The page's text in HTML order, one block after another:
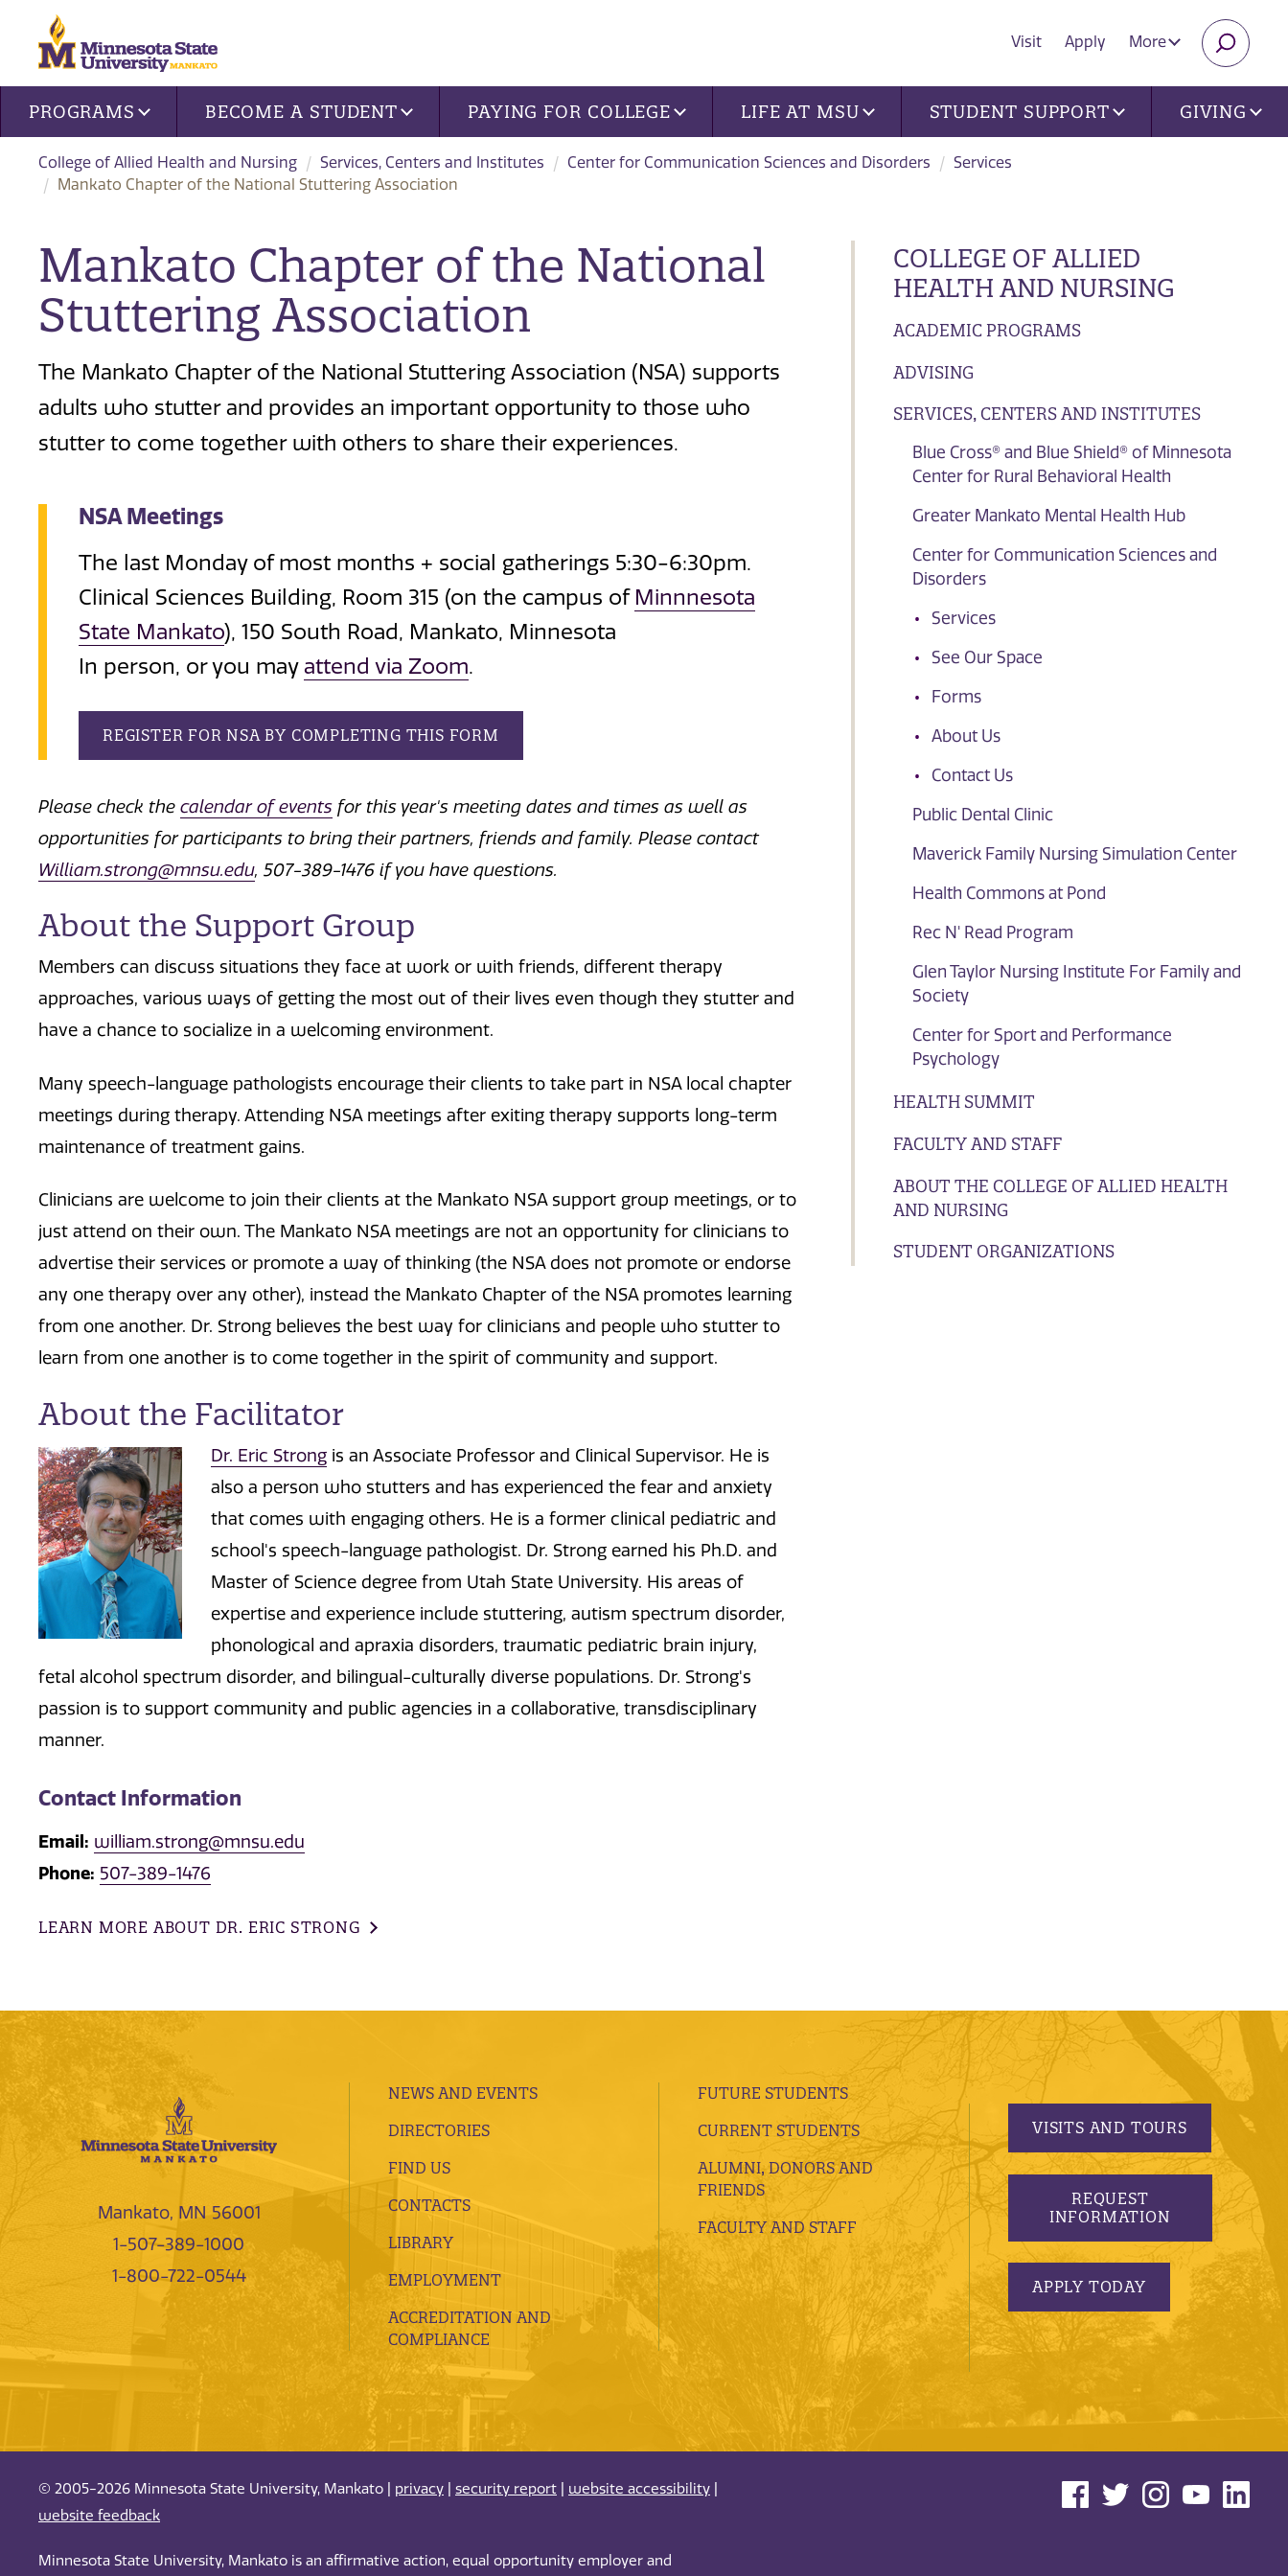
Visit Apply More
Site navigation
PROGRAMS BECOME A STUDENT PAYING FOR COLLEGE LIFE AT MSU STUDENT SUPPORT GIVING
College of Allied Health and Nursing Services, Centers and Institutes Center for Communication Sciences and Disorders
Services
Mankato Chapter of the National Stuttering Association
COLLEGE OF ALLIED
HEALTH AND NURSING
ACADEMIC PROGRAMS
ADVISING
SERVICES, CENTERS AND INSTITUTES
Blue Cross® and Blue Shield® of Minnesota
Center for Rural Behavioral Health
Greater Mankato Mental Health Hub
Center for Communication Sciences and
Disorders
Services
See Our Space
Forms
About Us
Contact Us
Public Dental Clinic
Maverick Family Nursing Simulation Center
Health Commons at Pond
Rec N' Read Program
Glen Taylor Nursing Institute For Family and
Society
Center for Sport and Performance
Psychology
HEALTH SUMMIT
FACULTY AND STAFF
ABOUT THE COLLEGE OF ALLIED HEALTH
AND NURSING
STUDENT ORGANIZATIONS
Mankato Chapter of the National
Stuttering Association
The Mankato Chapter of the National Stuttering Association (NSA) supports
adults who stutter and provides an important opportunity to those who
stutter to come together with others to share their experiences.
NSA Meetings
The last Monday of most months + social gatherings 5:30-6:30pm.
Clinical Sciences Building, Room 315 (on the campus of Minnnesota
State Mankato), 150 South Road, Mankato, Minnesota
In person, or you mayattend via Zoom.
REGISTER FOR NSA BY COMPLETING THIS FORM
Please check the calendar of events for this year's meeting dates and times as well as
opportunities for participants to bring their partners, friends and family. Please contact
William.strong@mnsu.edu, 507-389-1476 if you have questions.
About the Support Group
Members can discuss situations they face at work or with friends, different therapy
approaches, various ways of getting the most out of their lives even though they stutter and
have a chance to socialize in a welcoming environment.
Many speech-language pathologists encourage their clients to take part in NSA local chapter
meetings during therapy. Attending NSA meetings after exiting therapy supports long-term
maintenance of treatment gains.
Clinicians are welcome to join their clients at the Mankato NSA support group meetings, or to
just attend on their own. The Mankato NSA meetings are not an opportunity for clinicians to
advertise their services or promote a way of thinking (the NSA does not promote or endorse
any one therapy over any other), instead the Mankato Chapter of the NSA promotes learning
from one another. Dr. Strong believes the best way for clinicians and people who stutter to
learn from one another is to come together in the spirit of community and support.
About the Facilitator
Dr. Eric Strong is an Associate Professor and Clinical Supervisor. He is
also a person who stutters and has experienced the fear and anxiety
that comes with engaging others. He is a former clinical pediatric and
school's speech-language pathologist. Dr. Strong earned his Ph.D. and
Master of Science degree from Utah State University. His areas of
expertise and experience include stuttering, autism spectrum disorder,
phonological and apraxia disorders, traumatic pediatric brain injury,
fetal alcohol spectrum disorder, and bilingual-culturally diverse populations. Dr. Strong's
passion is to support community and public agencies in a collaborative, transdisciplinary
manner.
Contact Information
Email: william.strong@mnsu.edu
Phone: 507-389-1476
LEARN MORE ABOUT DR. ERIC STRONG
Mankato, MN 56001
1-507-389-1000
1-800-722-0544
NEWS AND EVENTS
DIRECTORIES
FIND US
CONTACTS
LIBRARY
EMPLOYMENT
ACCREDITATION AND
COMPLIANCE
FUTURE STUDENTS
CURRENT STUDENTS
ALUMNI, DONORS AND
FRIENDS
FACULTY AND STAFF
VISITS AND TOURS
REQUEST
INFORMATION
APPLY TODAY
© 2005-2026 Minnesota State University, Mankato | privacy security report website accessibility
website feedback
Minnesota State University, Mankato is an affirmative action, equal opportunity employer and